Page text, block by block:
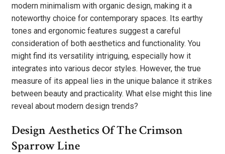
modern minimalism with organic design, making it a
noteworthy choice for contemporary spaces. Its earthy
tones and ergonomic features suggest a careful
consideration of both aesthetics and functionality. You
might find its versatility intriguing, especially how it
integrates into various decor styles. However, the true
measure of its appeal lies in the unique balance it strikes
between beauty and practicality. What else might this line
reveal about modern design trends?
Design Aesthetics Of The Crimson
Sparrow Line